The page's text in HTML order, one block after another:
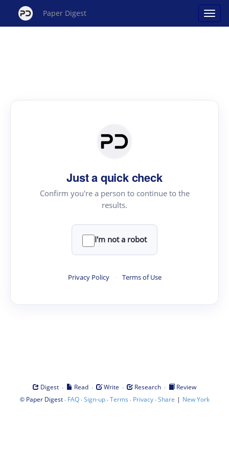
Paper Digest
Just a quick check
Confirm you're a person to continue to the
results.
I'm not a robot
Privacy Policy · Terms of Use
Digest · Read · Write · Research ·
Review
© Paper Digest· FAQ·Sign-up·Terms · Privacy·Share | New York